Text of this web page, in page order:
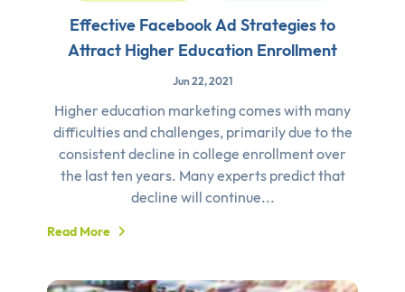
Effective Facebook Ad Strategies to
Attract Higher Education Enrollment
Jun 22, 2021
Higher education marketing comes with many
difficulties and challenges, primarily due to the
consistent decline in college enrollment over
the last ten years. Many experts predict that
decline will continue...
Read More